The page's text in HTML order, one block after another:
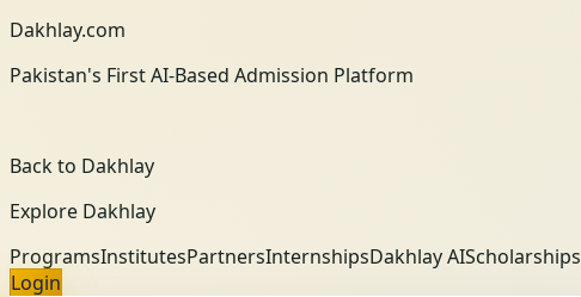
Dakhlay.com
Pakistan's First AI-Based Admission Platform
Back to Dakhlay
Explore Dakhlay
ProgramsInstitutesPartnersInternshipsDakhlay AIScholarships
Login